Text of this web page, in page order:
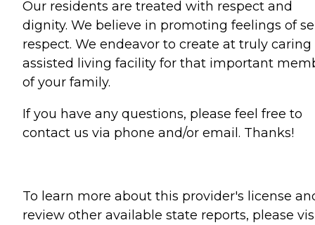
Our residents are treated with respect and
dignity. We believe in promoting feelings of
respect. We endeavor to create at truly caring
assisted living facility for that important
of your family.
If you have any questions, please feel free to
contact us via phone and/or email. Thanks!
To learn more about this provider's license
review other available state reports, please